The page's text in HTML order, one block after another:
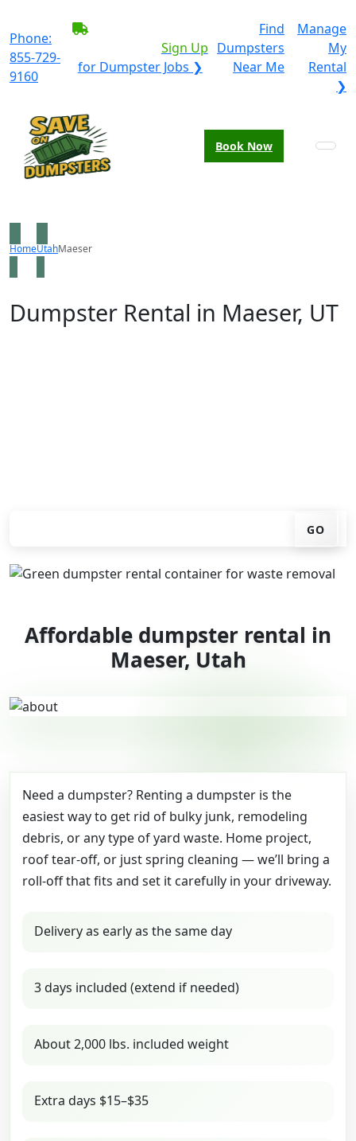
Phone:
855-729-
9160
Sign Up
for Dumpster Jobs ❯
Find
Dumpsters
Near Me
Manage
My
Rental
❯
Book Now
HomeUtahMaeser
Dumpster Rental in Maeser, UT
GO
Affordable dumpster rental in
Maeser, Utah
Need a dumpster? Renting a dumpster is the
easiest way to get rid of bulky junk, remodeling
debris, or any type of yard waste. Home project,
roof tear-off, or just spring cleaning — we’ll bring a
roll-off that fits and set it carefully in your driveway.
Delivery as early as the same day
3 days included (extend if needed)
About 2,000 lbs. included weight
Extra days $15–$35